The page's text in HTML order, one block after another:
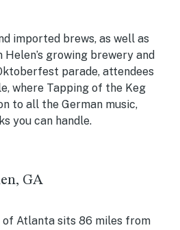
imported brews, as well as
growing brewery and
parade, attendees
where Tapping of the Keg
to all the German music,
you can handle.
GA
Atlanta sits 86 miles from